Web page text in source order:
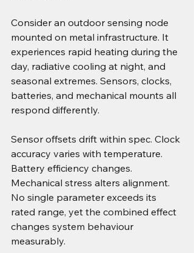
Consider an outdoor sensing node
mounted on metal infrastructure. It
experiences rapid heating during the
day, radiative cooling at night, and
seasonal extremes. Sensors, clocks,
batteries, and mechanical mounts all
respond differently.
Sensor offsets drift within spec. Clock
accuracy varies with temperature.
Battery efficiency changes.
Mechanical stress alters alignment.
No single parameter exceeds its
rated range, yet the combined effect
changes system behaviour
measurably.